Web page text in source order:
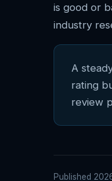
is good or
industry
A
rating
review
Published